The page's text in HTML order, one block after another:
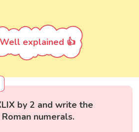
Well explained 👍
by 2 and write the
numerals.